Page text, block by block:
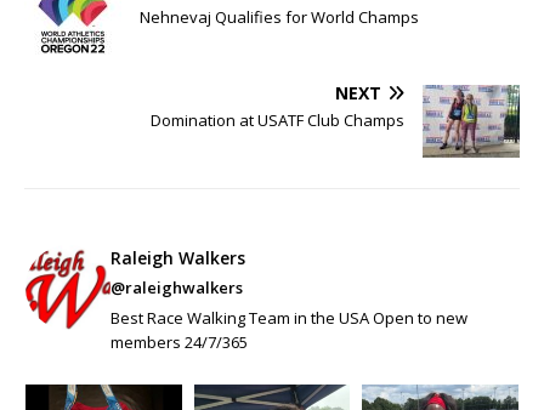
Nehnevaj Qualifies for World Champs
NEXT
Domination at USATF Club Champs
Raleigh Walkers
@raleighwalkers
Best Race Walking Team in the USA Open to new
members 24/7/365